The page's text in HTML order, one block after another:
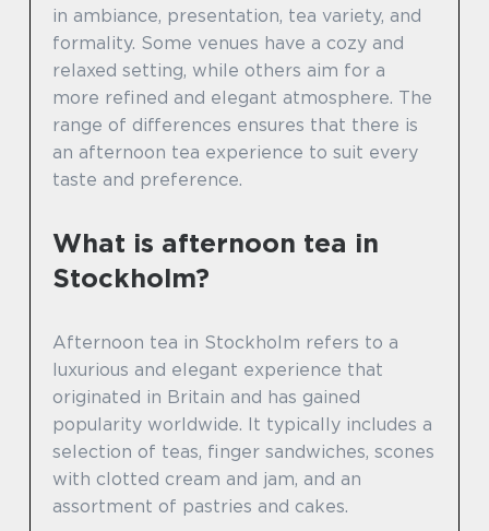
in ambiance, presentation, tea variety, and
formality. Some venues have a cozy and
relaxed setting, while others aim for a
more refined and elegant atmosphere. The
range of differences ensures that there is
an afternoon tea experience to suit every
taste and preference.
What is afternoon tea in
Stockholm?
Afternoon tea in Stockholm refers to a
luxurious and elegant experience that
originated in Britain and has gained
popularity worldwide. It typically includes a
selection of teas, finger sandwiches, scones
with clotted cream and jam, and an
assortment of pastries and cakes.